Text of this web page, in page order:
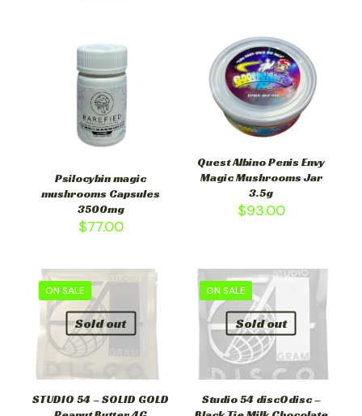
Psilocybin magic
mushrooms Capsules
3500mg
$77.00
Quest Albino Penis Envy
Magic Mushrooms Jar
3.5g
$93.00
ON SALE
Sold out
STUDIO 54 – SOLID GOLD
ON SALE
Sold out
Studio 54 discOdisc –